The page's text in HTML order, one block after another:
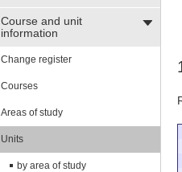
Course and unit
information
Change register
Courses
Areas of study
Units
by area of study